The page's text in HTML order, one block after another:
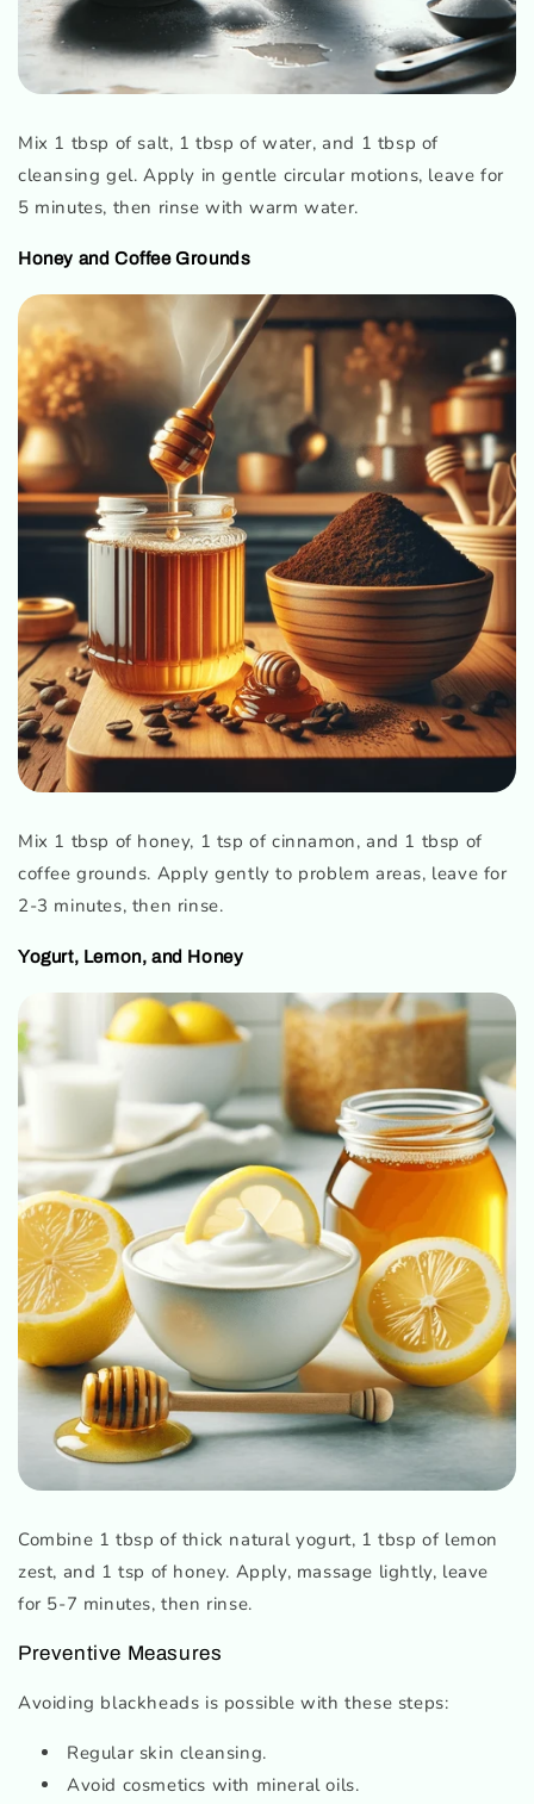
Mix 1 tbsp of salt, 1 tbsp of water, and 1 tbsp of
cleansing gel. Apply in gentle circular motions, leave for
5 minutes, then rinse with warm water.
Honey and Coffee Grounds
Mix 1 tbsp of honey, 1 tsp of cinnamon, and 1 tbsp of
coffee grounds. Apply gently to problem areas, leave for
2-3 minutes, then rinse.
Yogurt, Lemon, and Honey
Combine 1 tbsp of thick natural yogurt, 1 tbsp of lemon
zest, and 1 tsp of honey. Apply, massage lightly, leave
for 5-7 minutes, then rinse.
Preventive Measures
Avoiding blackheads is possible with these steps:
Regular skin cleansing.
Avoid cosmetics with mineral oils.